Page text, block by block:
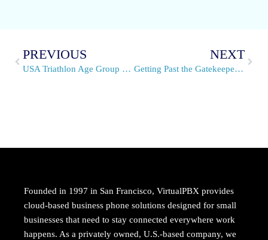
PREVIOUS
USA Triathlon Age Group National Championships & VirtualPBX
NEXT
Getting Past the Gatekeeper with Professional Sales Scripts
Founded in 1997 in San Francisco, VirtualPBX provides
cloud-based business phone solutions designed for small
businesses that need to stay connected everywhere work
happens. As a privately owned, U.S.-based company, we